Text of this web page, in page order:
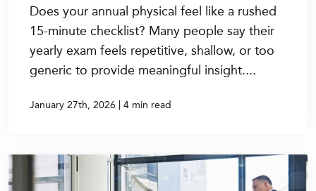
Does your annual physical feel like a rushed
15-minute checklist? Many people say their
yearly exam feels repetitive, shallow, or too
generic to provide meaningful insight....
January 27th, 2026 | 4 min read